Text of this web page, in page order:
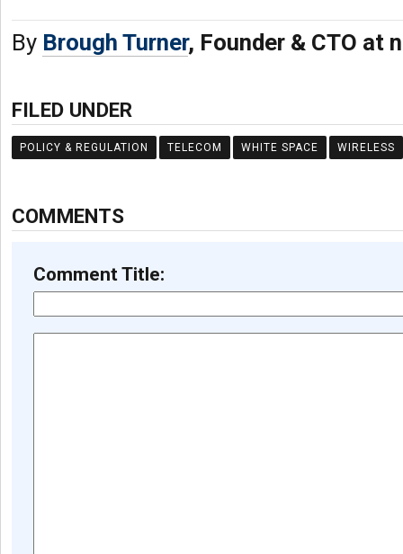
By Brough Turner, Founder & CTO at
FILED UNDER
POLICY & REGULATION TELECOM WHITE SPACE WIRELESS
COMMENTS
Comment Title: